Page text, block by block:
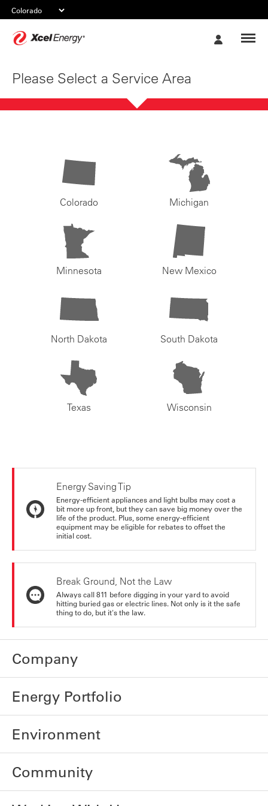
Please Select a Service Area
Colorado Michigan
Minnesota New Mexico
North Dakota South Dakota
Texas Wisconsin
Energy Saving Tip
Energy-efficient appliances and light bulbs may cost a
bit more up front, but they can save big money over the
life of the product. Plus, some energy-efficient
equipment may be eligible for rebates to offset the
initial cost.
Break Ground, Not the Law
Always call 811 before digging in your yard to avoid
hitting buried gas or electric lines. Not only is it the safe
thing to do, but it's the law.
Company
Energy Portfolio
Environment
Community